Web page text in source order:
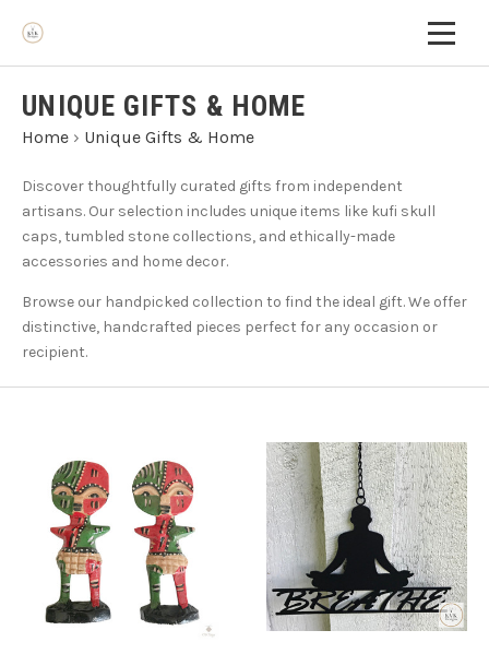
UNIQUE GIFTS & HOME
Home › Unique Gifts & Home
Discover thoughtfully curated gifts from independent
artisans. Our selection includes unique items like kufi skull
caps, tumbled stone collections, and ethically-made
accessories and home decor.
Browse our handpicked collection to find the ideal gift. We offer
distinctive, handcrafted pieces perfect for any occasion or
recipient.